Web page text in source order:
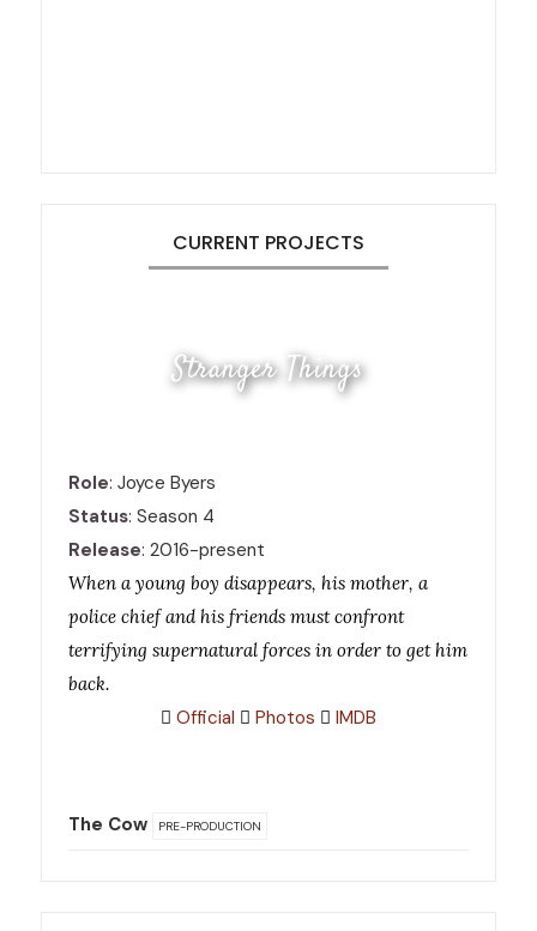
CURRENT PROJECTS
Stranger Things
Role: Joyce Byers
Status: Season 4
Release: 2016-present
When a young boy disappears, his mother, a
police chief and his friends must confront
terrifying supernatural forces in order to get him
back.
Official Photos IMDB
The Cow PRE-PRODUCTION